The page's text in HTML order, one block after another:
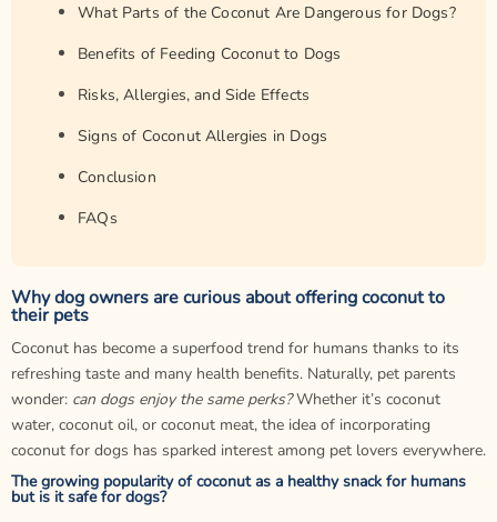
What Parts of the Coconut Are Dangerous for Dogs?
Benefits of Feeding Coconut to Dogs
Risks, Allergies, and Side Effects
Signs of Coconut Allergies in Dogs
Conclusion
FAQs
Why dog owners are curious about offering coconut to
their pets
Coconut has become a superfood trend for humans thanks to its
refreshing taste and many health benefits. Naturally, pet parents
wonder: can dogs enjoy the same perks?Whether it’s coconut
water, coconut oil, or coconut meat, the idea of incorporating
coconut for dogs has sparked interest among pet lovers everywhere.
The growing popularity of coconut as a healthy snack for humans
but is it safe for dogs?